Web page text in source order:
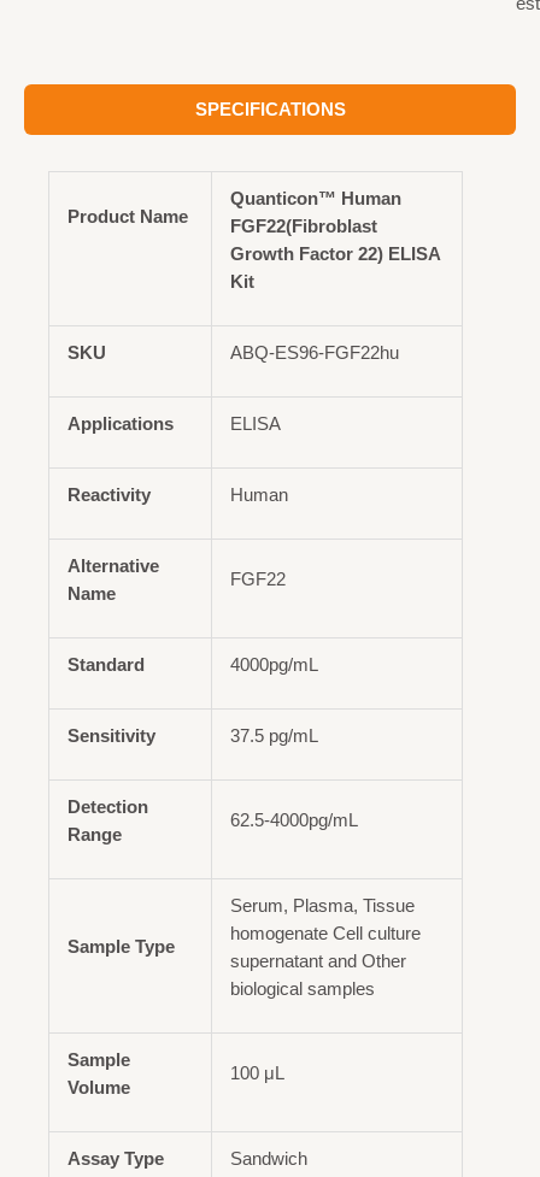
SPECIFICATIONS
Product Name
Quanticon™ Human
FGF22(Fibroblast
Growth Factor 22) ELISA
Kit
SKU ABQ-ES96-FGF22hu
Applications ELISA
Reactivity Human
Alternative
Name
FGF22
Standard 4000pg/mL
Sensitivity 37.5 pg/mL
Detection
Range
62.5-4000pg/mL
Sample Type
Serum, Plasma, Tissue
homogenate Cell culture
supernatant and Other
biological samples
Sample
Volume
100 μL
Assay Type Sandwich